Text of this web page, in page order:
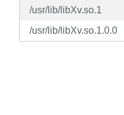
/usr/lib/libXv.so.1
/usr/lib/libXv.so.1.0.0